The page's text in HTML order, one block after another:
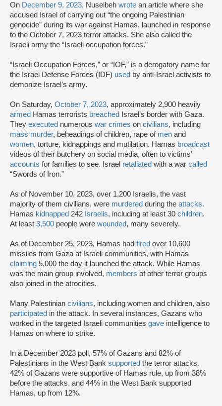
On December 9, 2023, Nuseibeh wrote an article where she
accused Israel of carrying out “the ongoing Palestinian
genocide” during its war against Hamas, launched in response
to the October 7, 2023 terror attacks. She also called the
Israeli army the “Israeli occupation forces.”
“Israeli Occupation Forces,” or “IOF,” is a derogatory name for
the Israel Defense Forces (IDF) used by anti-Israel activists to
demonize Israel’s army.
On Saturday, October 7, 2023, approximately 2,900 heavily
armed Hamas terrorists breached
Israel’s border with Gaza.
They executed numerous war crimes on civilians, including
mass murder, beheadings of children, rape of men and
women, torture, kidnappings and mutilation. Hamas broadcast
videos of their butchery on social media, often to victims’
accounts for families to see. Israel retaliated with a war called
“Swords of Iron.”
As of November 10, 2023, over 1,200 Israelis, the vast
majority of them civilians, were murdered during the attacks.
Hamas kidnapped 242 Israelis, including at least 30 children.
At least 3,500 people were wounded, many severely.
As of December 25, 2023, Hamas had fired over 10,600
missiles from Gaza at Israeli communities, with Hamas
claiming 5,000 the day it launched the attack. While Hamas
was the main group involved, members of other terror groups
also joined in the atrocities.
Many Palestinian civilians, including women and children, also
participated in the attack. In several instances, Gazans who
worked in the targeted Israeli communities gave intelligence to
Hamas on where to strike.
In a December 2023 poll, 57% of Gazans and 82% of
Palestinians in the West Bank supported the terror attacks.
42% of Gazans were supportive of Hamas rule, up from 38%
before the attacks, and 44% in the West Bank supported
Hamas, up from 12%.